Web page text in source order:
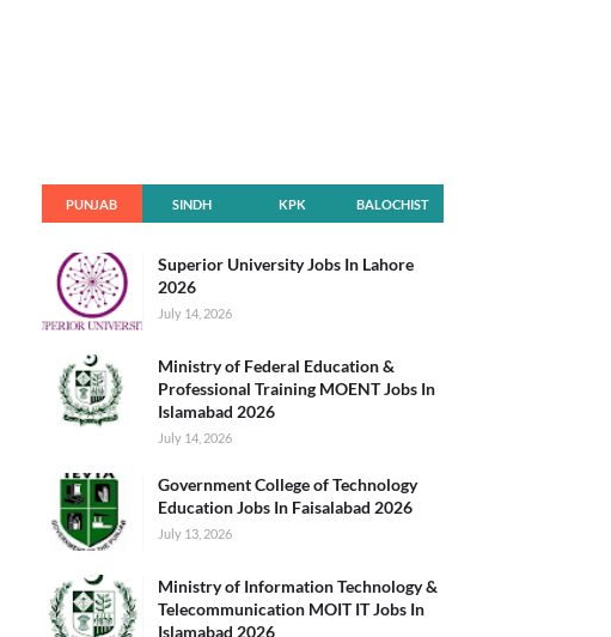
PUNJAB SINDH KPK BALOCHIST
Superior University Jobs In Lahore
2026
July 14, 2026
Ministry of Federal Education &
Professional Training MOENT Jobs In
Islamabad 2026
July 14, 2026
Government College of Technology
Education Jobs In Faisalabad 2026
July 13, 2026
Ministry of Information Technology &
Telecommunication MOIT IT Jobs In
Islamabad 2026